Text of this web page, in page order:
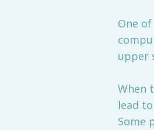
One
upper
When
lead
Some